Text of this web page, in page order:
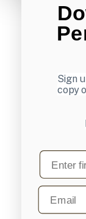
Sign
copy
First
Email